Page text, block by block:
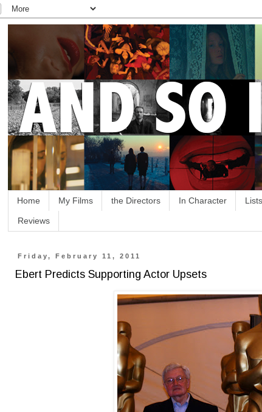
Home My Films the Directors In Character Lists
Reviews
Friday, February 11, 2011
Ebert Predicts Supporting Actor Upsets